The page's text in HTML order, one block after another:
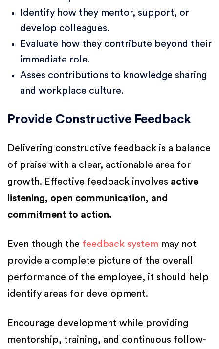
Identify how they mentor, support, or
develop colleagues.
Evaluate how they contribute beyond their
immediate role.
Asses contributions to knowledge sharing
and workplace culture.
Provide Constructive Feedback
Delivering constructive feedback is a balance
of praise with a clear, actionable area for
growth. Effective feedback involves active
listening, open communication, and
commitment to action.
Even though the feedback system may not
provide a complete picture of the overall
performance of the employee, it should help
identify areas for development.
Encourage development while providing
mentorship, training, and continuous follow-